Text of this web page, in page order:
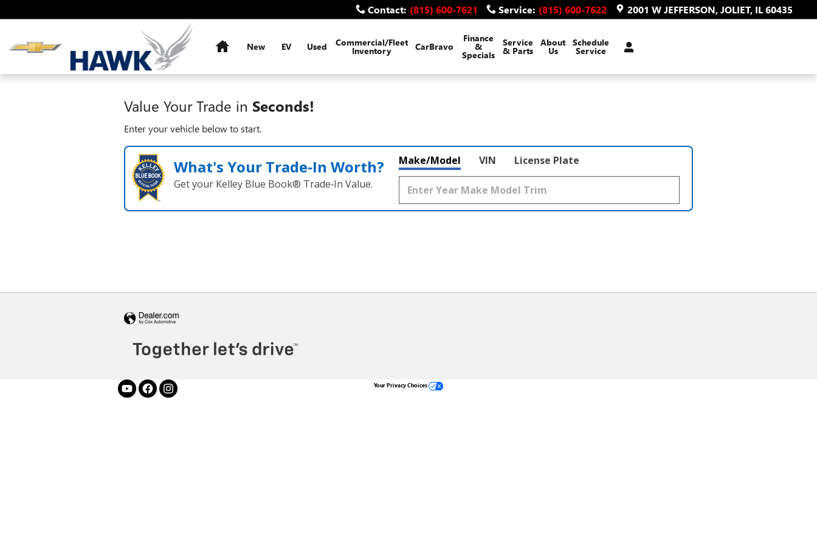
Hawk Chevy Contact: (815) 600-7621 Service: (815) 600-7622 2001 W JEFFERSON JOLIET, IL60435
Home
New EV Used Commercial/Fleet
Inventory CarBravo
Finance
&
Specials
Service
& Parts
About
Us
Schedule
Service
Value Your Trade in Seconds!
Enter your vehicle below to start.
What's Your Trade‑In Worth?
Get your Kelley Blue Book® Trade‑In Value.
Make/Model VIN License Plate
Your Privacy Choices